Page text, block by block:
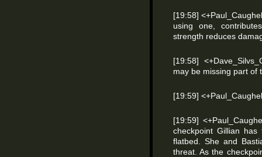
[19:58]
using one,
strength reduces
[19:58]
may be missing part of
[19:59]
[19:59]
checkpoint Gillian
flatbed. She and
threat. As the